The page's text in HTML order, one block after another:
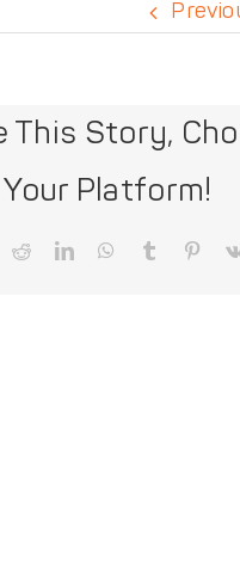
This Story,
Your Platform!
RedditLinkedInWhatsApp
Tumblr